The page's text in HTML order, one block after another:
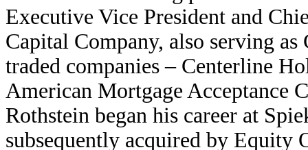
Executive Vice President and
Capital Company, also serving
traded companies – Centerline
American Mortgage Acceptance
Rothstein began his career at
subsequently acquired by Equity